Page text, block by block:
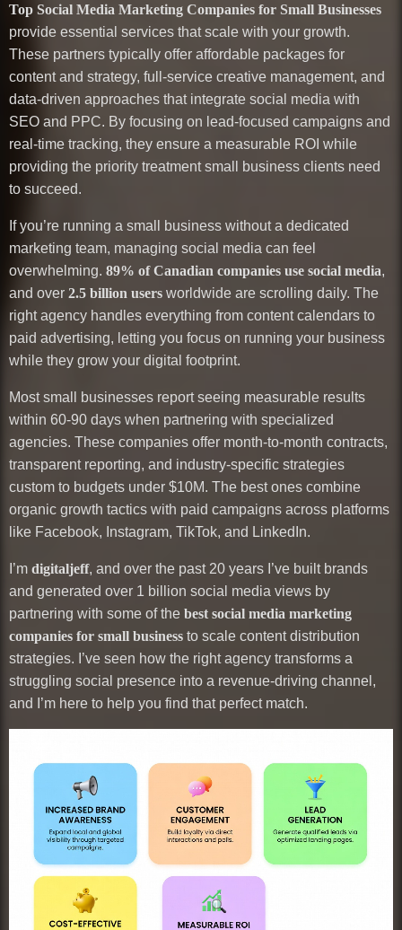
Top Social Media Marketing Companies for Small Businesses
provide essential services that scale with your growth.
These partners typically offer affordable packages for
content and strategy, full-service creative management, and
data-driven approaches that integrate social media with
SEO and PPC. By focusing on lead-focused campaigns and
real-time tracking, they ensure a measurable ROI while
providing the priority treatment small business clients need
to succeed.
If you’re running a small business without a dedicated
marketing team, managing social media can feel
overwhelming. 89% of Canadian companies use social media,
and over 2.5 billion users worldwide are scrolling daily. The
right agency handles everything from content calendars to
paid advertising, letting you focus on running your business
while they grow your digital footprint.
Most small businesses report seeing measurable results
within 60-90 days when partnering with specialized
agencies. These companies offer month-to-month contracts,
transparent reporting, and industry-specific strategies
custom to budgets under $10M. The best ones combine
organic growth tactics with paid campaigns across platforms
like Facebook, Instagram, TikTok, and LinkedIn.
I’m digitaljeff, and over the past 20 years I’ve built brands
and generated over 1 billion social media views by
partnering with some of the best social media marketing
companies for small business to scale content distribution
strategies. I’ve seen how the right agency transforms a
struggling social presence into a revenue-driving channel,
and I’m here to help you find that perfect match.